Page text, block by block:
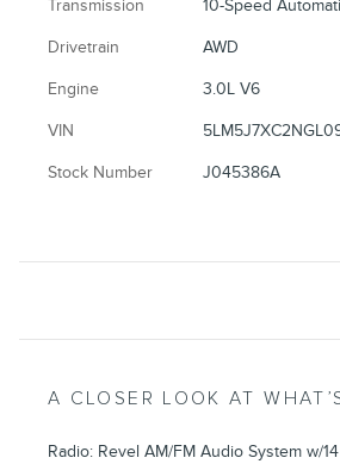
Transmission 10-Speed
Drivetrain AWD
Engine 3.0L V6
VIN
Stock Number J045386A
A CLOSER LOOK AT
Radio: Revel AM/FM Audio System w/